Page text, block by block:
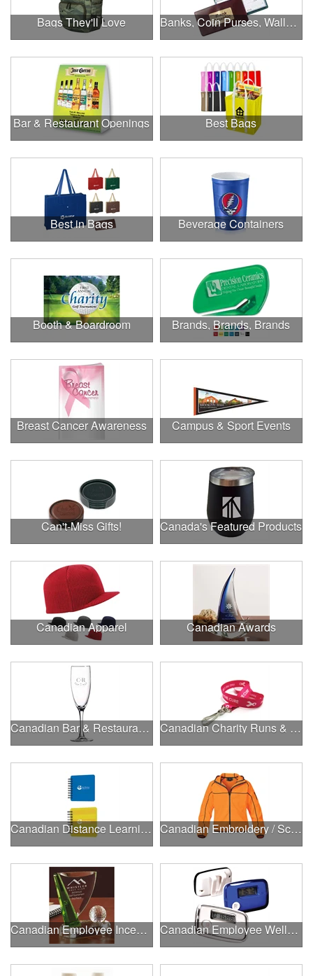
Bags They'll Love Banks, Coin Purses, Wallets & Calculators
Bar & Restaurant Openings Best Bags
Best in Bags Beverage Containers
Booth & Boardroom Brands, Brands, Brands
Breast Cancer Awareness Campus & Sport Events
Can't-Miss Gifts! Canada's Featured Products
Canadian Apparel Canadian Awards
Canadian Bar & Restaurant Openings Canadian Charity Runs & Walks
Canadian Distance Learning Essentials Canadian Embroidery / Screen Printing
Canadian Employee Incentive Programs Canadian Employee Wellness Programs